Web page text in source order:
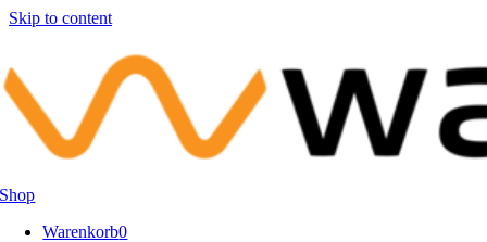
Skip to content
Shop
Warenkorb0